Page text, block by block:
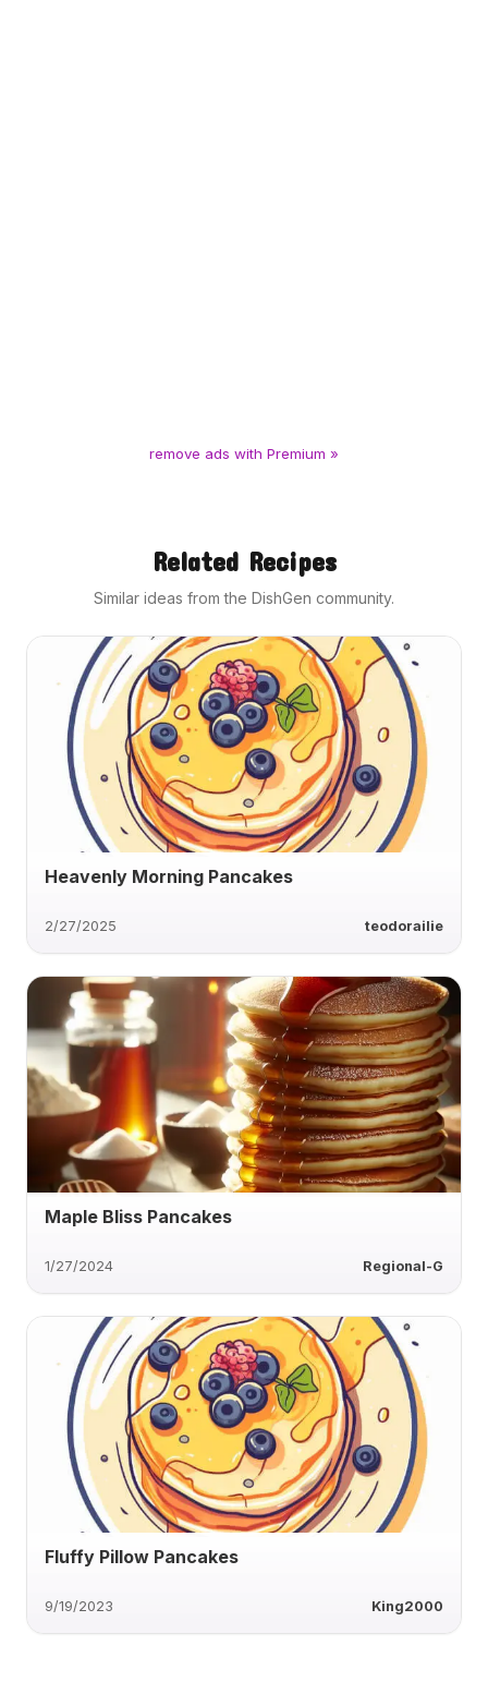
remove ads with Premium »
Related Recipes
Similar ideas from the DishGen community.
Heavenly Morning Pancakes
2/27/2025 teodorailie
Maple Bliss Pancakes
1/27/2024 Regional-G
Fluffy Pillow Pancakes
9/19/2023 King2000